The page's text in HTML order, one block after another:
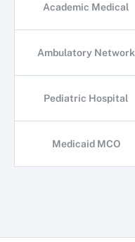
Academic Medical
Ambulatory Network
Pediatric Hospital
Medicaid MCO